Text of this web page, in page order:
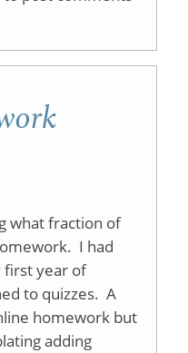
what fraction of
I had
first year of
to quizzes. A
homework but
adding